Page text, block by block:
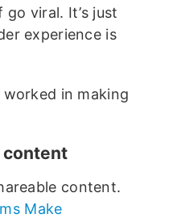
viral. It’s just
experience is
worked in making
content
content.
Make